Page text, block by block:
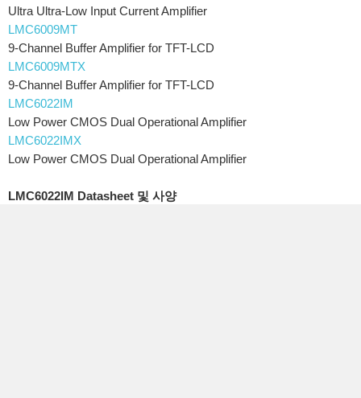
Ultra Ultra-Low Input Current Amplifier
LMC6009MT
9-Channel Buffer Amplifier for TFT-LCD
LMC6009MTX
9-Channel Buffer Amplifier for TFT-LCD
LMC6022IM
Low Power CMOS Dual Operational Amplifier
LMC6022IMX
Low Power CMOS Dual Operational Amplifier
LMC6022IM Datasheet 및 사양